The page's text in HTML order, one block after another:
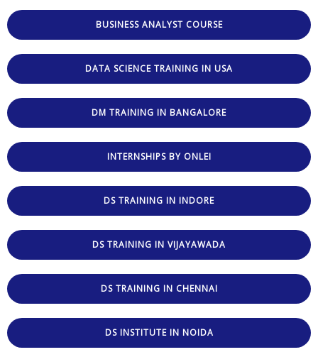
BUSINESS ANALYST COURSE
DATA SCIENCE TRAINING IN USA
DM TRAINING IN BANGALORE
INTERNSHIPS BY ONLEI
DS TRAINING IN INDORE
DS TRAINING IN VIJAYAWADA
DS TRAINING IN CHENNAI
DS INSTITUTE IN NOIDA